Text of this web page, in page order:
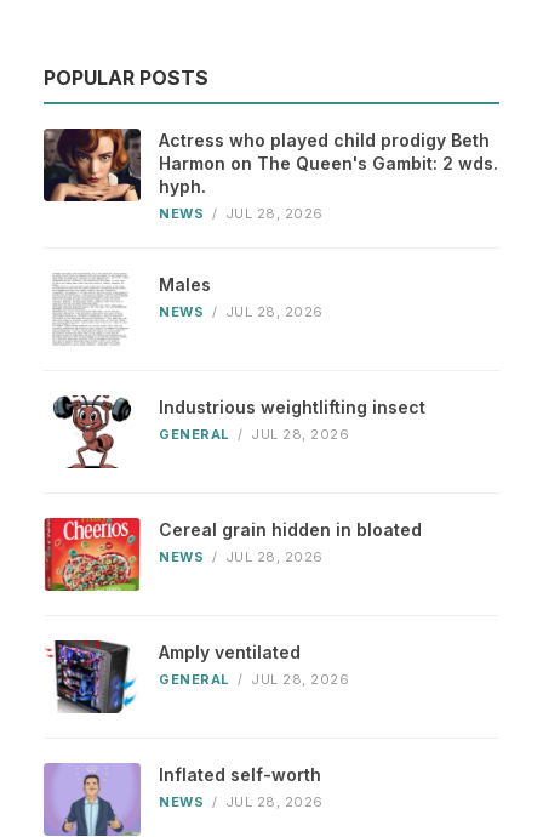
POPULAR POSTS
Actress who played child prodigy Beth
Harmon on The Queen's Gambit: 2 wds.
hyph.
NEWS / JUL 28, 2026
Males
NEWS / JUL 28, 2026
Industrious weightlifting insect
GENERAL / JUL 28, 2026
Cereal grain hidden in bloated
NEWS / JUL 28, 2026
Amply ventilated
GENERAL / JUL 28, 2026
Inflated self-worth
NEWS / JUL 28, 2026